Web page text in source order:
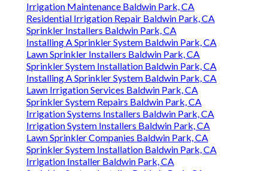
Irrigation Maintenance Baldwin Park, CA
Residential Irrigation Repair Baldwin Park, CA
Sprinkler Installers Baldwin Park, CA
Installing A Sprinkler System Baldwin Park, CA
Lawn Sprinkler Installers Baldwin Park, CA
Sprinkler System Installation Baldwin Park, CA
Installing A Sprinkler System Baldwin Park, CA
Lawn Irrigation Services Baldwin Park, CA
Sprinkler System Repairs Baldwin Park, CA
Irrigation Systems Installers Baldwin Park, CA
Irrigation System Installers Baldwin Park, CA
Lawn Sprinkler Companies Baldwin Park, CA
Sprinkler System Installation Baldwin Park, CA
Irrigation Installer Baldwin Park, CA